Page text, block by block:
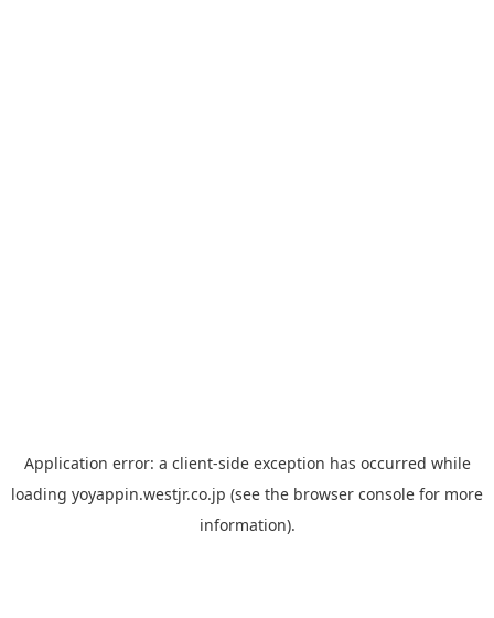
Application error: a client-side exception has occurred while
loading yoyappin.westjr.co.jp (see the browser console for more
information).